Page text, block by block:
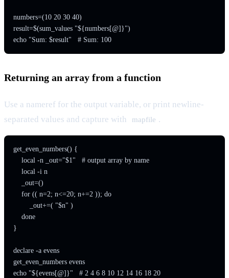
numbers=(10 20 30 40)
result=$(sum_values "${numbers[@]}")
echo "Sum: $result"   # Sum: 100
Returning an array from a function
Use a nameref for the output variable, or print newline-
separated values and capture with
mapfile .
get_even_numbers() {
    local -n _out="$1"   # output array by name
    local -i n
    _out=()
    for (( n=2; n<=20; n+=2 )); do
        _out+=( "$n" )
    done
}
declare -a evens
get_even_numbers evens
echo "${evens[@]}"   # 2 4 6 8 10 12 14 16 18 20